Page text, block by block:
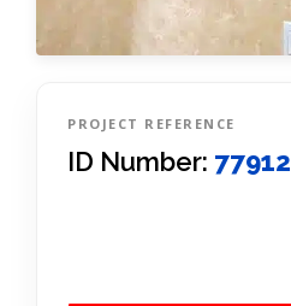
PROJECT REFERENCE
ID Number: 77912